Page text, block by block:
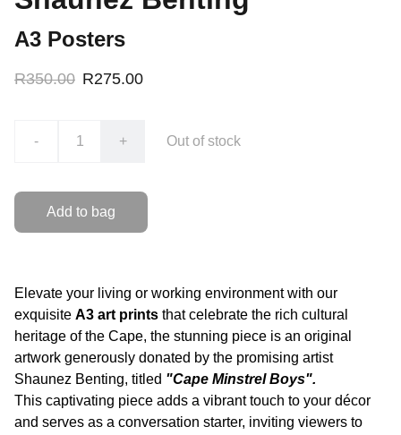
A3 Posters
R350.00 R275.00
- + Out of stock
Add to bag
Elevate your living or working environment with our
exquisite A3 art prints that celebrate the rich cultural
heritage of the Cape, the stunning piece is an original
artwork generously donated by the promising artist
Shaunez Benting, titled "Cape Minstrel Boys".
This captivating piece adds a vibrant touch to your décor
and serves as a conversation starter, inviting viewers to